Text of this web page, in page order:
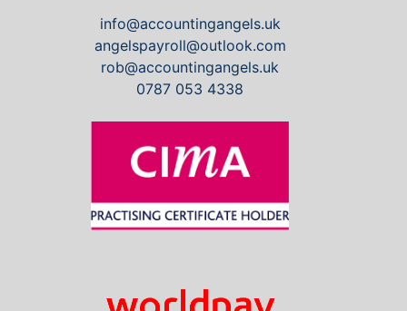
info@accountingangels.uk
angelspayroll@outlook.com
rob@accountingangels.uk
0787 053 4338